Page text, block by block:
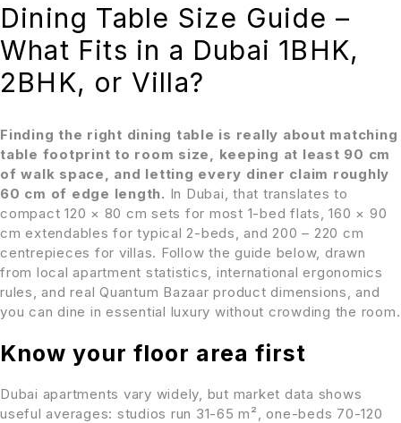
Dining Table Size Guide –
What Fits in a Dubai 1BHK,
2BHK, or Villa?
Finding the right dining table is really about matching
table footprint to room size, keeping at least 90 cm
of walk space, and letting every diner claim roughly
60 cm of edge length. In Dubai, that translates to
compact 120 × 80 cm sets for most 1-bed flats, 160 × 90
cm extendables for typical 2-beds, and 200 – 220 cm
centrepieces for villas. Follow the guide below, drawn
from local apartment statistics, international ergonomics
rules, and real Quantum Bazaar product dimensions, and
you can dine in essential luxury without crowding the room.
Know your floor area first
Dubai apartments vary widely, but market data shows
useful averages: studios run 31-65 m², one-beds 70-120